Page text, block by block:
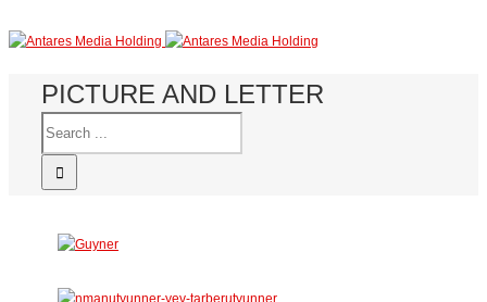
PICTURE AND LETTER